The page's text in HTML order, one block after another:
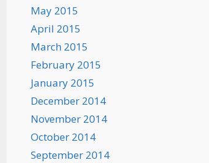
May 2015
April 2015
March 2015
February 2015
January 2015
December 2014
November 2014
October 2014
September 2014